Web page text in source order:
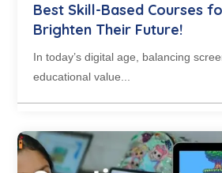
Best Skill-Based Courses
Brighten Their Future!
In today’s digital age, balancing
educational value...